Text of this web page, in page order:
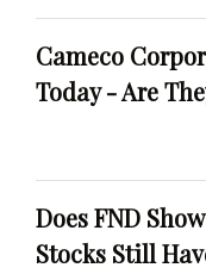
Cameco
Today - Are
Does FND
Stocks Still